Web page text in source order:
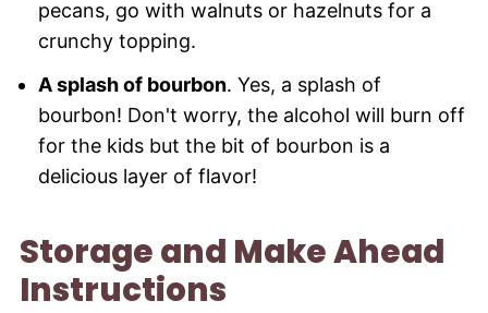
pecans, go with walnuts or hazelnuts for a
crunchy topping.
A splash of bourbon. Yes, a splash of
bourbon! Don't worry, the alcohol will burn off
for the kids but the bit of bourbon is a
delicious layer of flavor!
Storage and Make Ahead
Instructions